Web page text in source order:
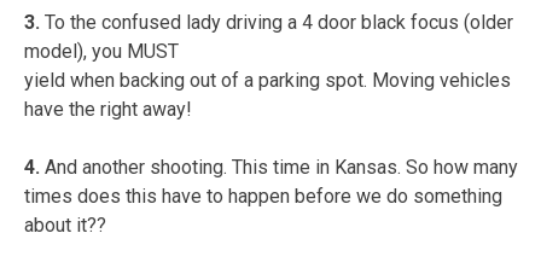
3. To the confused lady driving a 4 door black focus (older
model), you MUST
yield when backing out of a parking spot. Moving vehicles
have the right away!
4. And another shooting. This time in Kansas. So how many
times does this have to happen before we do something
about it??